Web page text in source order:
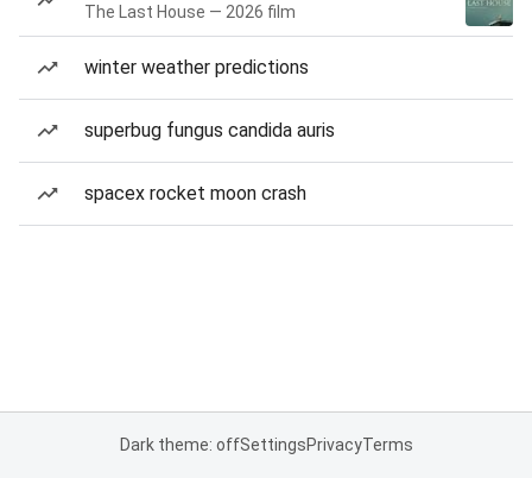
The Last House — 2026 film
winter weather predictions
superbug fungus candida auris
spacex rocket moon crash
Dark theme: offSettingsPrivacyTerms